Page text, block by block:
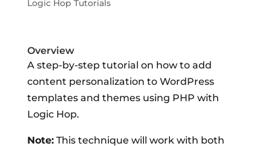
Logic Hop Tutorials
Overview
A step-by-step tutorial on how to add
content personalization to WordPress
templates and themes using PHP with
Logic Hop.
Note:This technique will work with both